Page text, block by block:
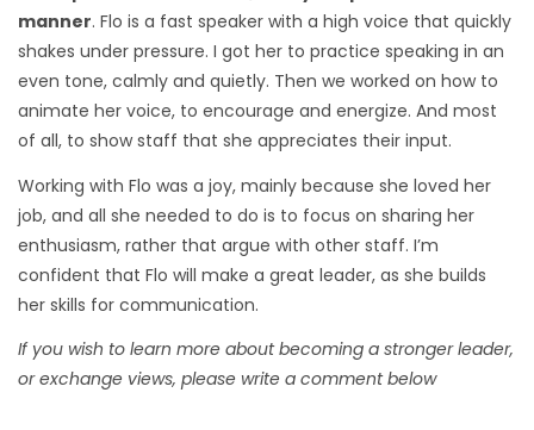
manner. Flo is a fast speaker with a high voice that quickly
shakes under pressure. I got her to practice speaking in an
even tone, calmly and quietly. Then we worked on how to
animate her voice, to encourage and energize. And most
of all, to show staff that she appreciates their input.
Working with Flo was a joy, mainly because she loved her
job, and all she needed to do is to focus on sharing her
enthusiasm, rather that argue with other staff. I’m
confident that Flo will make a great leader, as she builds
her skills for communication.
If you wish to learn more about becoming a stronger leader,
or exchange views, please write a comment below